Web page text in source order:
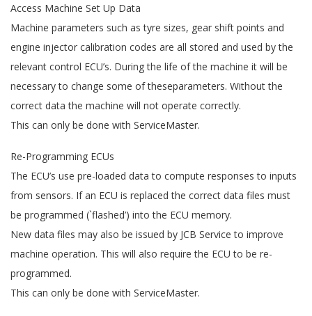
Access Machine Set Up Data
Machine parameters such as tyre sizes, gear shift points and
engine injector calibration codes are all stored and used by the
relevant control ECU’s. During the life of the machine it will be
necessary to change some of theseparameters. Without the
correct data the machine will not operate correctly.
This can only be done with ServiceMaster.
Re-Programming ECUs
The ECU’s use pre-loaded data to compute responses to inputs
from sensors. If an ECU is replaced the correct data files must
be programmed (`flashed’) into the ECU memory.
New data files may also be issued by JCB Service to improve
machine operation. This will also require the ECU to be re-
programmed.
This can only be done with ServiceMaster.